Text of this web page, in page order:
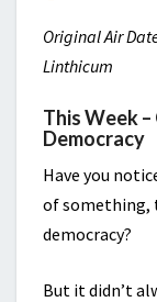
Original Air
Linthicum
This Week
Democracy
Have you
of something,
democracy?
But it didn’t